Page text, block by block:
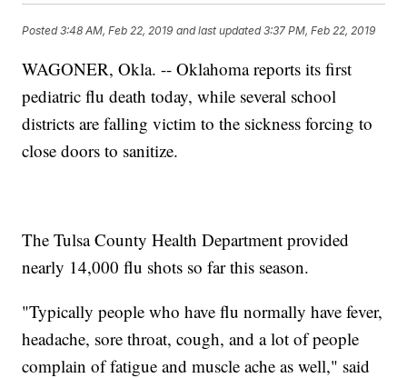
Posted3:48 AM, Feb 22, 2019 and last updated 3:37 PM, Feb 22, 2019
WAGONER, Okla. -- Oklahoma reports its first
pediatric flu death today, while several school
districts are falling victim to the sickness forcing to
close doors to sanitize.
The Tulsa County Health Department provided
nearly 14,000 flu shots so far this season.
"Typically people who have flu normally have fever,
headache, sore throat, cough, and a lot of people
complain of fatigue and muscle ache as well," said